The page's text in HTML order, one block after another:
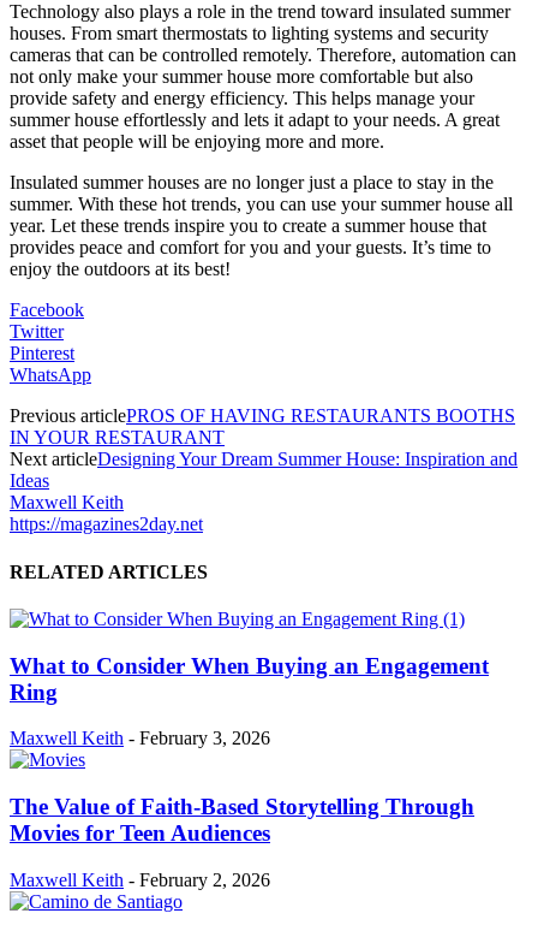
Technology also plays a role in the trend toward insulated summer
houses. From smart thermostats to lighting systems and security
cameras that can be controlled remotely. Therefore, automation can
not only make your summer house more comfortable but also
provide safety and energy efficiency. This helps manage your
summer house effortlessly and lets it adapt to your needs. A great
asset that people will be enjoying more and more.
Insulated summer houses are no longer just a place to stay in the
summer. With these hot trends, you can use your summer house all
year. Let these trends inspire you to create a summer house that
provides peace and comfort for you and your guests. It’s time to
enjoy the outdoors at its best!
Facebook
Twitter
Pinterest
WhatsApp
Previous articlePROS OF HAVING RESTAURANTS BOOTHS
IN YOUR RESTAURANT
Next articleDesigning Your Dream Summer House: Inspiration and
Ideas
Maxwell Keith
https://magazines2day.net
RELATED ARTICLES
What to Consider When Buying an Engagement
Ring
Maxwell Keith - February 3, 2026
The Value of Faith-Based Storytelling Through
Movies for Teen Audiences
Maxwell Keith - February 2, 2026